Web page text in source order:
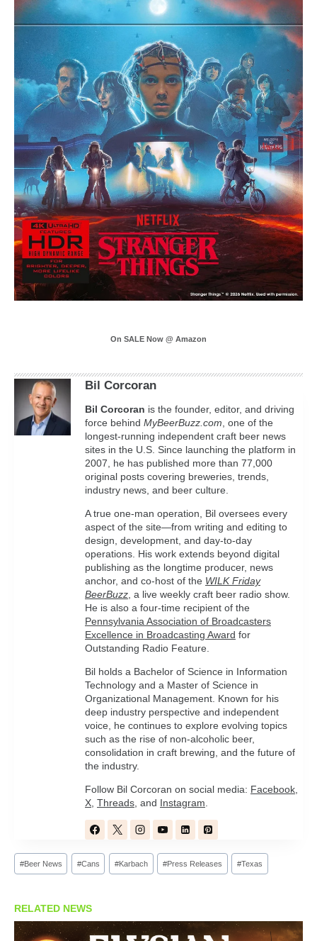
On SALE Now @ Amazon
Bil Corcoran
Bil Corcoran is the founder, editor, and driving
force behind MyBeerBuzz.com , one of the
longest-running independent craft beer news
sites in the U.S. Since launching the platform in
2007, he has published more than 77,000
original posts covering breweries, trends,
industry news, and beer culture.
A true one-man operation, Bil oversees every
aspect of the site—from writing and editing to
design, development, and day-to-day
operations. His work extends beyond digital
publishing as the longtime producer, news
anchor, and co-host of the WILK Friday
BeerBuzz , a live weekly craft beer radio show.
He is also a four-time recipient of the
Pennsylvania Association of Broadcasters
Excellence in Broadcasting Award for
Outstanding Radio Feature.
Bil holds a Bachelor of Science in Information
Technology and a Master of Science in
Organizational Management. Known for his
deep industry perspective and independent
voice, he continues to explore evolving topics
such as the rise of non-alcoholic beer,
consolidation in craft brewing, and the future of
the industry.
Follow Bil Corcoran on social media: Facebook
X Threads , and Instagram
Post
Tags:
#Beer News #Cans #Karbach #Press Releases #Texas
RELATED NEWS